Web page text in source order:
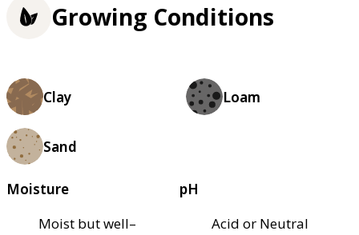
Growing Conditions
Clay Loam
Sand
Moisture
Moist but well–
pH
Acid or Neutral